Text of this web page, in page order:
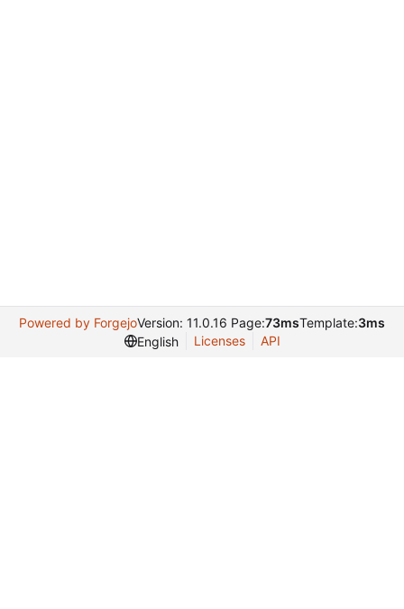
Powered by ForgejoVersion: 11.0.16 Page:73msTemplate:3ms
English
Licenses API